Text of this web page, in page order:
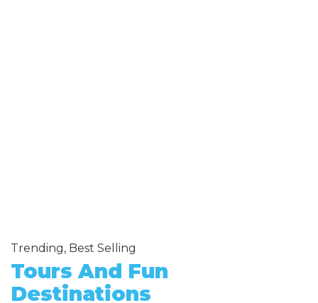
Trending, Best Selling
Tours And Fun
Destinations